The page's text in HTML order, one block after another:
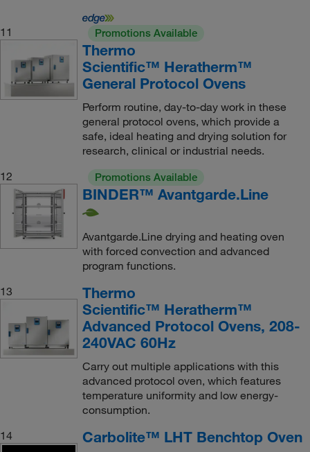
11 Promotions Available
Thermo
Scientific™ Heratherm™
General Protocol Ovens
Perform routine, day-to-day work in these
general protocol ovens, which provide a
safe, ideal heating and drying solution for
research, clinical or industrial needs.
12
Promotions Available
BINDER™ Avantgarde.Line
Avantgarde.Line drying and heating oven
with forced convection and advanced
program functions.
13
Thermo
Scientific™ Heratherm™
Advanced Protocol Ovens, 208-
240VAC 60Hz
Carry out multiple applications with this
advanced protocol oven, which features
temperature uniformity and low energy-
consumption.
14
Carbolite™ LHT Benchtop Oven